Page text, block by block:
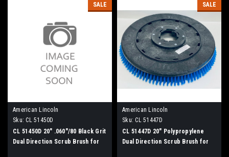
SALE
American Lincoln
Sku: CL 51450D
CL 51450D 20" .060"/80 Black Grit
Dual Direction Scrub Brush for
SALE
American Lincoln
Sku: CL 51447D
CL 51447D 20" Polypropylene
Dual Direction Scrub Brush for